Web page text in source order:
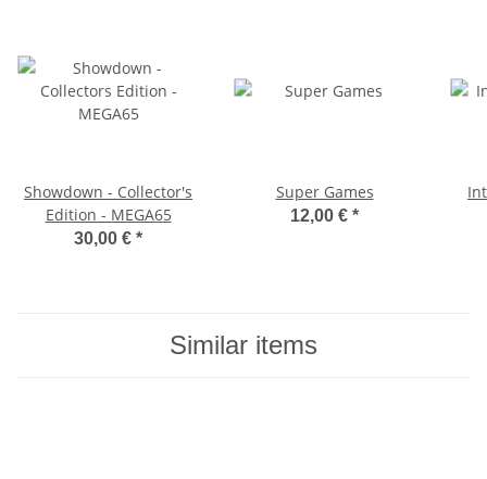
Showdown - Collector's
Edition - MEGA65
30,00 € *
Super Games
12,00 € *
Similar items